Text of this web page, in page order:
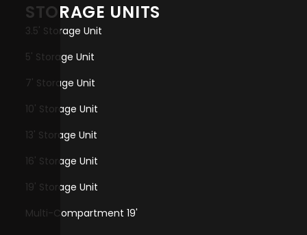
STORAGE UNITS
3.5' Storage Unit
5' Storage Unit
7' Storage Unit
10' Storage Unit
13' Storage Unit
16' Storage Unit
19' Storage Unit
Multi-Compartment 19'